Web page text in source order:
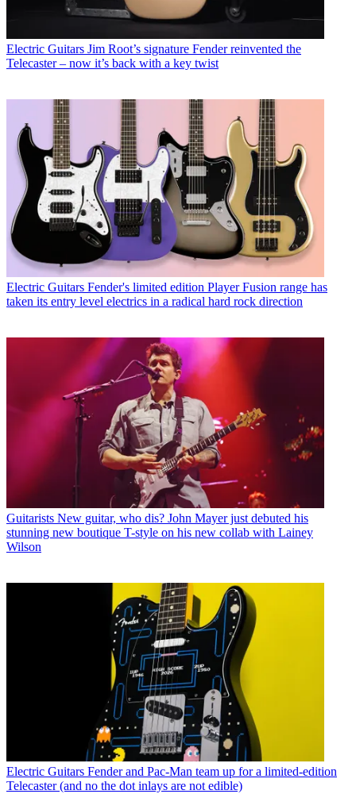
Electric Guitars Jim Root’s signature Fender reinvented the
Telecaster – now it’s back with a key twist
Electric Guitars Fender's limited edition Player Fusion range has
taken its entry level electrics in a radical hard rock direction
Guitarists New guitar, who dis? John Mayer just debuted his
stunning new boutique T-style on his new collab with Lainey
Wilson
Electric Guitars Fender and Pac-Man team up for a limited-edition
Telecaster (and no the dot inlays are not edible)